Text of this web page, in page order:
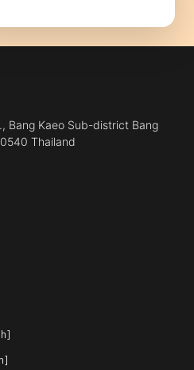
Bang Kaeo Sub-district Bang
Thailand